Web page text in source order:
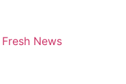
Fresh News